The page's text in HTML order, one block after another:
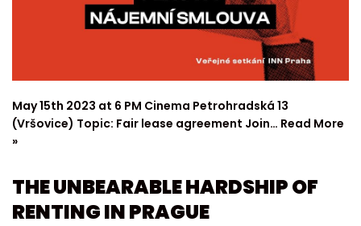
May 15th 2023 at 6 PM Cinema Petrohradská 13
(Vršovice) Topic: Fair lease agreement Join… Read More
»
THE UNBEARABLE HARDSHIP OF
RENTING IN PRAGUE